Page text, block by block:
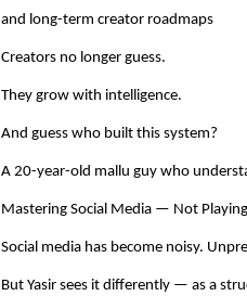
and long-term creator roadmaps
Creators no longer guess.
They grow with intelligence.
And guess who built this system?
A 20-year-old mallu guy who
Mastering Social Media — Not
Social media has become noisy.
But Yasir sees it differently — as a